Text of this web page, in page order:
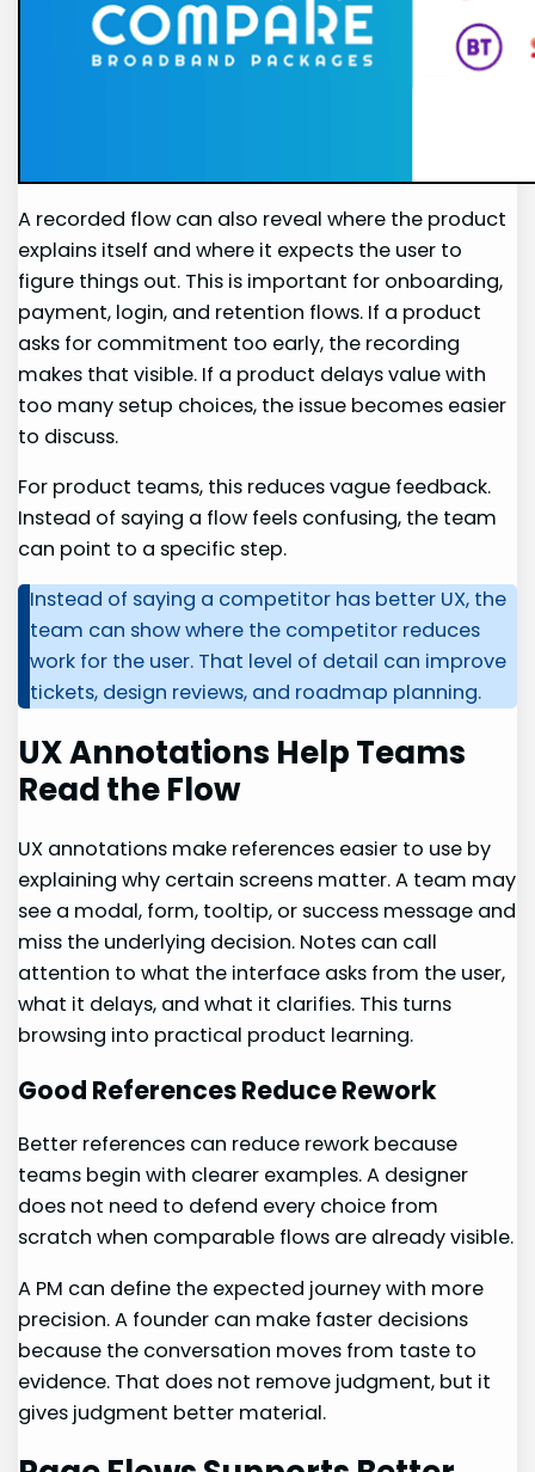
A recorded flow can also reveal where the product
explains itself and where it expects the user to
figure things out. This is important for onboarding,
payment, login, and retention flows. If a product
asks for commitment too early, the recording
makes that visible. If a product delays value with
too many setup choices, the issue becomes easier
to discuss.
For product teams, this reduces vague feedback.
Instead of saying a flow feels confusing, the team
can point to a specific step.
Instead of saying a competitor has better UX, the
team can show where the competitor reduces
work for the user. That level of detail can improve
tickets, design reviews, and roadmap planning.
UX Annotations Help Teams
Read the Flow
UX annotations make references easier to use by
explaining why certain screens matter. A team may
see a modal, form, tooltip, or success message and
miss the underlying decision. Notes can call
attention to what the interface asks from the user,
what it delays, and what it clarifies. This turns
browsing into practical product learning.
Good References Reduce Rework
Better references can reduce rework because
teams begin with clearer examples. A designer
does not need to defend every choice from
scratch when comparable flows are already visible.
A PM can define the expected journey with more
precision. A founder can make faster decisions
because the conversation moves from taste to
evidence. That does not remove judgment, but it
gives judgment better material.